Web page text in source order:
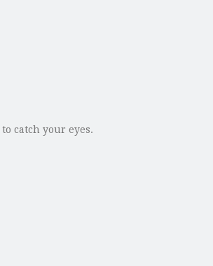
catch your eyes.